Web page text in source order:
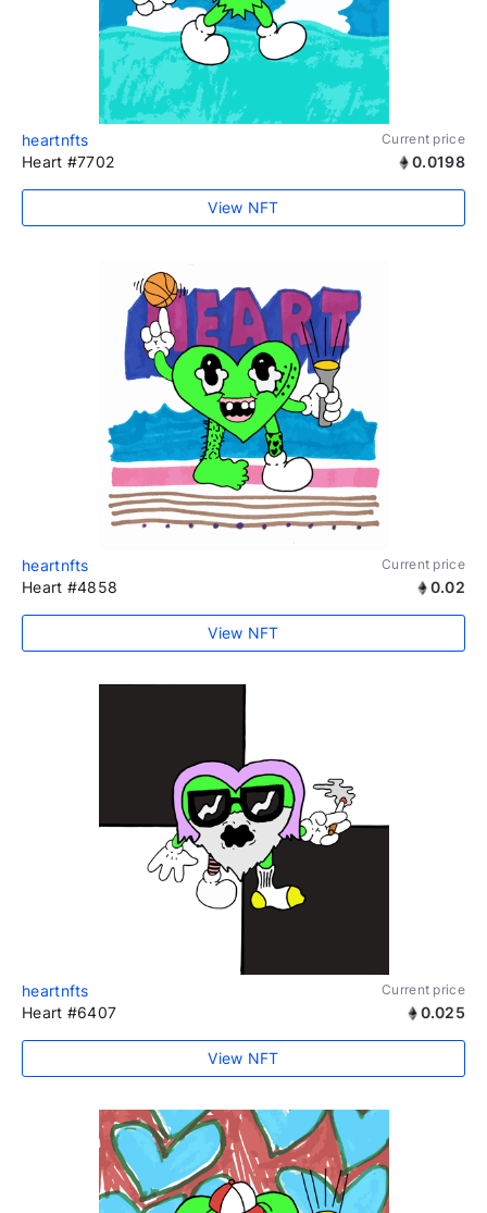
heartnfts Current price
Heart #7702 0.0198
View NFT
heartnfts Current price
Heart #4858 0.02
View NFT
heartnfts Current price
Heart #6407 0.025
View NFT